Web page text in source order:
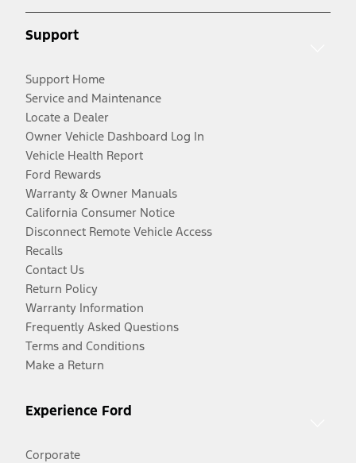
Support
Support Home
Service and Maintenance
Locate a Dealer
Owner Vehicle Dashboard Log In
Vehicle Health Report
Ford Rewards
Warranty & Owner Manuals
California Consumer Notice
Disconnect Remote Vehicle Access
Recalls
Contact Us
Return Policy
Warranty Information
Frequently Asked Questions
Terms and Conditions
Make a Return
Experience Ford
Corporate